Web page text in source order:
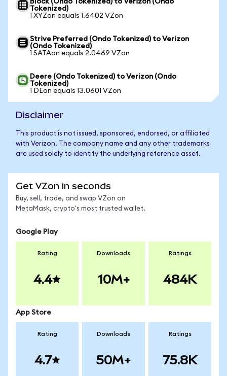
Block (Ondo Tokenized) to Verizon (Ondo
Tokenized)
1 XYZon equals 1.6402 VZon
Strive Preferred (Ondo Tokenized) to Verizon
(Ondo Tokenized)
1 SATAon equals 2.0469 VZon
Deere (Ondo Tokenized) to Verizon (Ondo
Tokenized)
1 DEon equals 13.0601 VZon
Disclaimer
This product is not issued, sponsored, endorsed, or affiliated
with Verizon. The company name and any other trademarks
are used solely to identify the underlying reference asset.
Get VZon in seconds
Buy, sell, trade, and swap VZon on
MetaMask, crypto's most trusted wallet.
Google Play
Rating
4.4
Downloads
10M+
Ratings
484K
App Store
Rating
4.7
Downloads
50M+
Ratings
75.8K